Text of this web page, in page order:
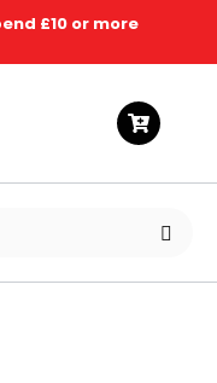
£10 or more